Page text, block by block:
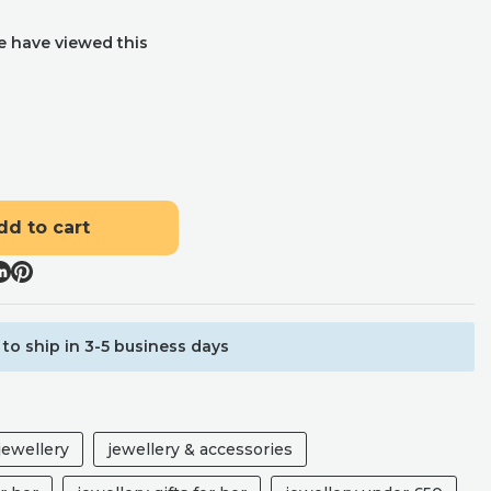
have viewed this
to cart
to ship in 3-5 business days
jewellery & accessories